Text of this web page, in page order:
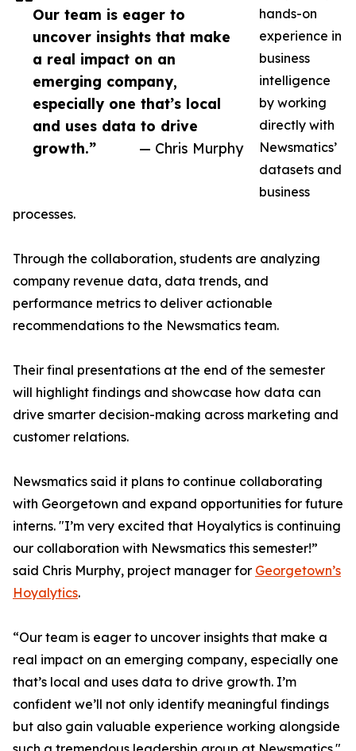
Our team is eager to
uncover insights that make
a real impact on an
emerging company,
especially one that’s local
and uses data to drive
growth.”
— Chris Murphy
hands-on
experience in
business
intelligence
by working
directly with
Newsmatics’
datasets and
business
processes.
Through the collaboration, students are analyzing
company revenue data, data trends, and
performance metrics to deliver actionable
recommendations to the Newsmatics team.
Their final presentations at the end of the semester
will highlight findings and showcase how data can
drive smarter decision-making across marketing and
customer relations.
Newsmatics said it plans to continue collaborating
with Georgetown and expand opportunities for future
interns. "I’m very excited that Hoyalytics is continuing
our collaboration with Newsmatics this semester!”
said Chris Murphy, project manager for Georgetown’s
Hoyalytics.
“Our team is eager to uncover insights that make a
real impact on an emerging company, especially one
that’s local and uses data to drive growth. I’m
confident we’ll not only identify meaningful findings
but also gain valuable experience working alongside